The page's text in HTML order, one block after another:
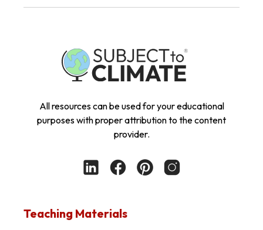
All resources can be used for your educational
purposes with proper attribution to the content
provider.
Teaching Materials